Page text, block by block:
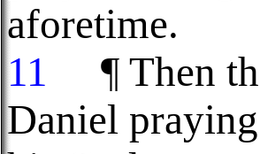
aforetime.
11
¶ Then
Daniel